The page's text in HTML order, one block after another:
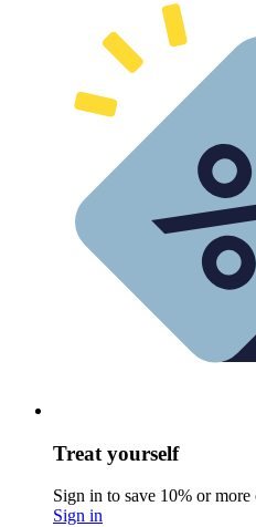
Treat yourself
Sign in to save 10% or
Sign in